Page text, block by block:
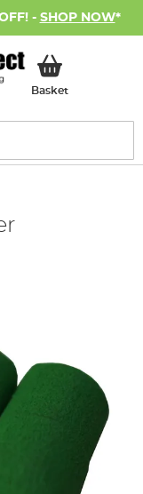
- SHOP NOW*
BasketMy Basket